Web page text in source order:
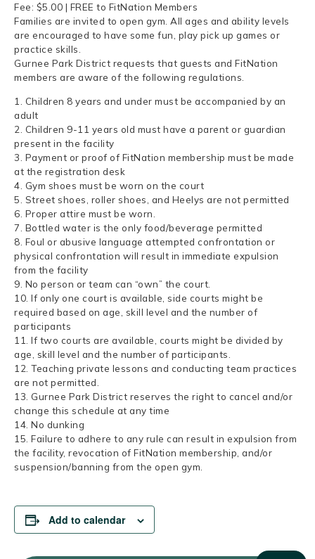
Fee: $5.00 | FREE to FitNation Members
Families are invited to open gym. All ages and ability levels
are encouraged to have some fun, play pick up games or
practice skills.
Gurnee Park District requests that guests and FitNation
members are aware of the following regulations.
1. Children 8 years and under must be accompanied by an
adult
2. Children 9-11 years old must have a parent or guardian
present in the facility
3. Payment or proof of FitNation membership must be made
at the registration desk
4. Gym shoes must be worn on the court
5. Street shoes, roller shoes, and Heelys are not permitted
6. Proper attire must be worn.
7. Bottled water is the only food/beverage permitted
8. Foul or abusive language attempted confrontation or
physical confrontation will result in immediate expulsion
from the facility
9. No person or team can “own” the court.
10. If only one court is available, side courts might be
required based on age, skill level and the number of
participants
11. If two courts are available, courts might be divided by
age, skill level and the number of participants.
12. Teaching private lessons and conducting team practices
are not permitted.
13. Gurnee Park District reserves the right to cancel and/or
change this schedule at any time
14. No dunking
15. Failure to adhere to any rule can result in expulsion from
the facility, revocation of FitNation membership, and/or
suspension/banning from the open gym.
Add to calendar